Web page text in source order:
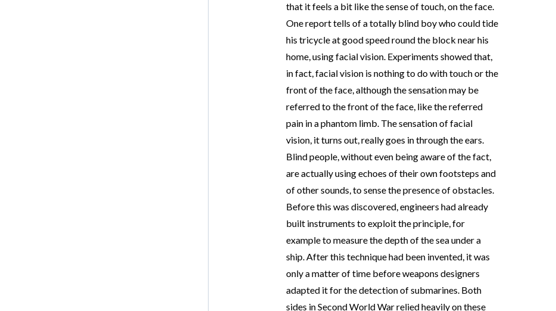
that it feels a bit like the sense of touch, on the face.
One report tells of a totally blind boy who could tide
his tricycle at good speed round the block near his
home, using facial vision. Experiments showed that,
in fact, facial vision is nothing to do with touch or the
front of the face, although the sensation may be
referred to the front of the face, like the referred
pain in a phantom limb. The sensation of facial
vision, it turns out, really goes in through the ears.
Blind people, without even being aware of the fact,
are actually using echoes of their own footsteps and
of other sounds, to sense the presence of obstacles.
Before this was discovered, engineers had already
built instruments to exploit the principle, for
example to measure the depth of the sea under a
ship. After this technique had been invented, it was
only a matter of time before weapons designers
adapted it for the detection of submarines. Both
sides in Second World War relied heavily on these